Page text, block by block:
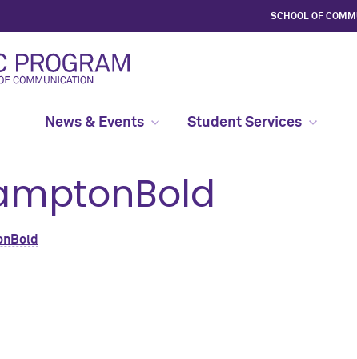
SCHOOL OF
News & Events Student Services